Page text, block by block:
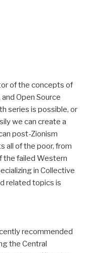
of the concepts of
Open Source
series is possible, or
we can create a
post-Zionism
all of the poor, from
the failed Western
in Collective
related topics is
recommended
the Central